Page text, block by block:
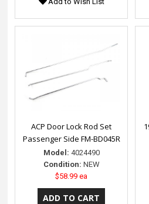
ACP Door Lock Rod Set
Passenger Side FM-BD045R
Model: 4024490
Condition: NEW
$58.99 ea